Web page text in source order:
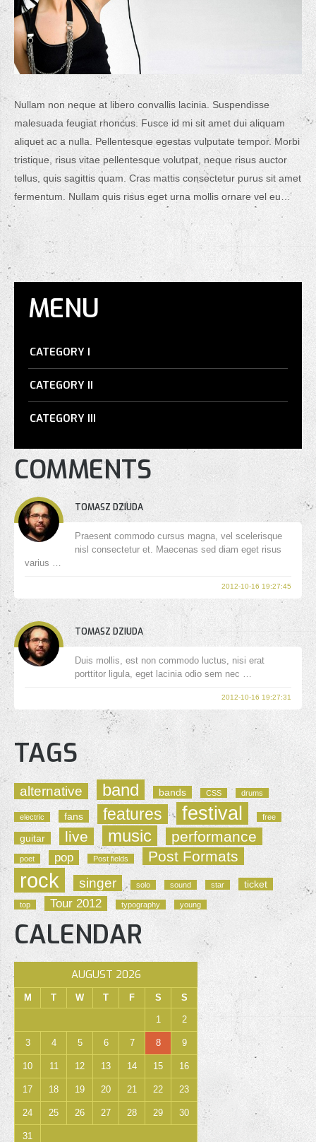
Nullam non neque at libero convallis lacinia. Suspendisse
malesuada feugiat rhoncus. Fusce id mi sit amet dui aliquam
aliquet ac a nulla. Pellentesque egestas vulputate tempor. Morbi
tristique, risus vitae pellentesque volutpat, neque risus auctor
tellus, quis sagittis quam. Cras mattis consectetur purus sit amet
fermentum. Nullam quis risus eget urna mollis ornare vel eu…
MENU
CATEGORY I
CATEGORY II
CATEGORY III
COMMENTS
TOMASZ DZIUDA
Praesent commodo cursus magna, vel scelerisque
nisl consectetur et. Maecenas sed diam eget risus
varius …
2012-10-16 19:27:45
TOMASZ DZIUDA
Duis mollis, est non commodo luctus, nisi erat
porttitor ligula, eget lacinia odio sem nec …
2012-10-16 19:27:31
TAGS
alternative band bands CSS drums
electric fans features festival free
guitar live music performance
poet pop Post fields Post Formats
rock singer solo sound star ticket
top Tour 2012 typography young
CALENDAR
AUGUST 2026
M T W T F S S
1 2
3 4 5 6 7 8 9
10 11 12 13 14 15 16
17 18 19 20 21 22 23
24 25 26 27 28 29 30
31